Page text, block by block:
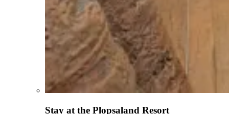
Stay at the Plopsaland Resort